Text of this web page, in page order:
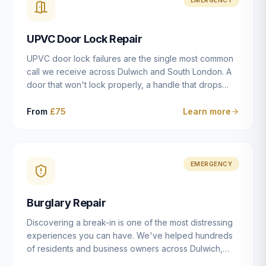
installation details that determine whether a lock
UPVC Door Lock Repair
UPVC door lock failures are the single most common
call we receive across Dulwich and South London. A
door that won't lock properly, a handle that drops
getting progressively stiffer — these are all signs that
mechanisms from ERA, Fullex, Avocet, Mila and Fuhr,
and we can diagnose the specific failure point and
majority of cases.
From £75 Learn more
EMERGENCY
Burglary Repair
Discovering a break-in is one of the most distressing
experiences you can have. We've helped hundreds
of residents and business owners across Dulwich,